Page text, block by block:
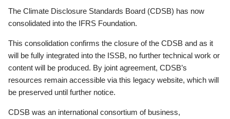
The Climate Disclosure Standards Board (CDSB) has now
consolidated into the IFRS Foundation.
This consolidation confirms the closure of the CDSB and as it
will be fully integrated into the ISSB, no further technical work or
content will be produced. By joint agreement, CDSB’s
resources remain accessible via this legacy website, which will
be preserved until further notice.
CDSB was an international consortium of business,